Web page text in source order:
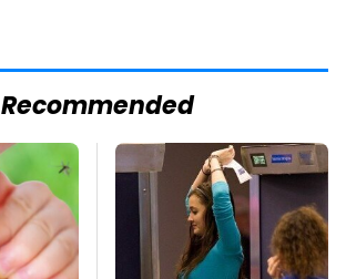
Recommended